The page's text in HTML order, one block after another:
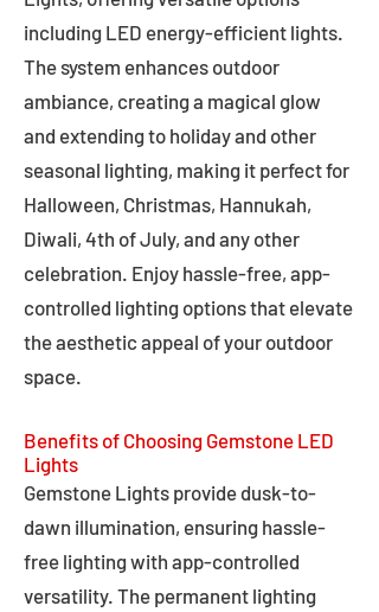
including LED energy-efficient lights.
The system enhances outdoor
ambiance, creating a magical glow
and extending to holiday and other
seasonal lighting, making it perfect for
Halloween, Christmas, Hannukah,
Diwali, 4th of July, and any other
celebration. Enjoy hassle-free, app-
controlled lighting options that elevate
the aesthetic appeal of your outdoor
space.
Benefits of Choosing Gemstone LED
Lights
Gemstone Lights provide dusk-to-
dawn illumination, ensuring hassle-
free lighting with app-controlled
versatility. The permanent lighting